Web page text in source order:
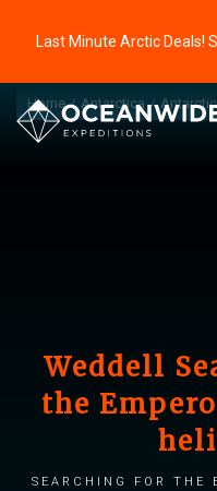
Last Minute Arctic Deals!
Home Antarctica
Weddell
the
Searching for the